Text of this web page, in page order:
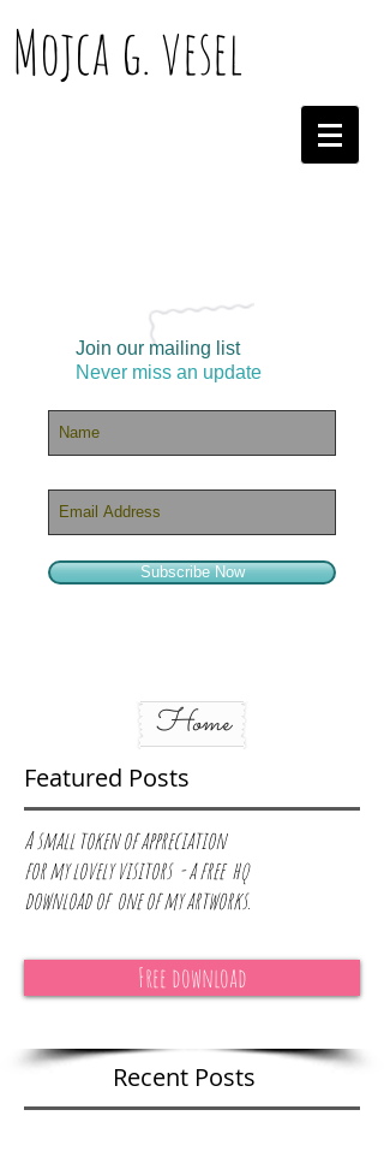
Mojca g. vesel
Join our mailing list
Never miss an update
Subscribe Now
Featured Posts
Recent Posts
A small token of appreciation
formy lovely visitors - a free hq
download of one of my artworks.
Free download
Home